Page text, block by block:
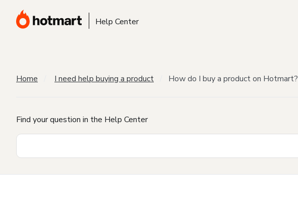
Help Center
Home I need help buying a product How do I buy a product on Hotmart?
Find your question in the Help Center